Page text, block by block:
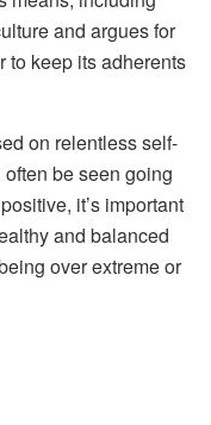
and argues for
to keep its adherents
on relentless self-
be seen going
it’s important
and balanced
over extreme or